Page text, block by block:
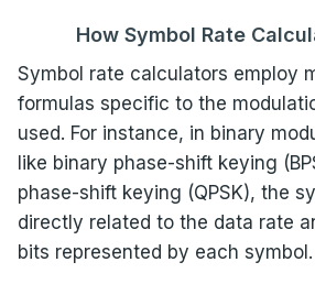
How Symbol Rate
Symbol rate calculators employ
formulas specific to the
used. For instance, in binary
like binary phase-shift keying
phase-shift keying (QPSK), the
directly related to the data rate
bits represented by each symbol.